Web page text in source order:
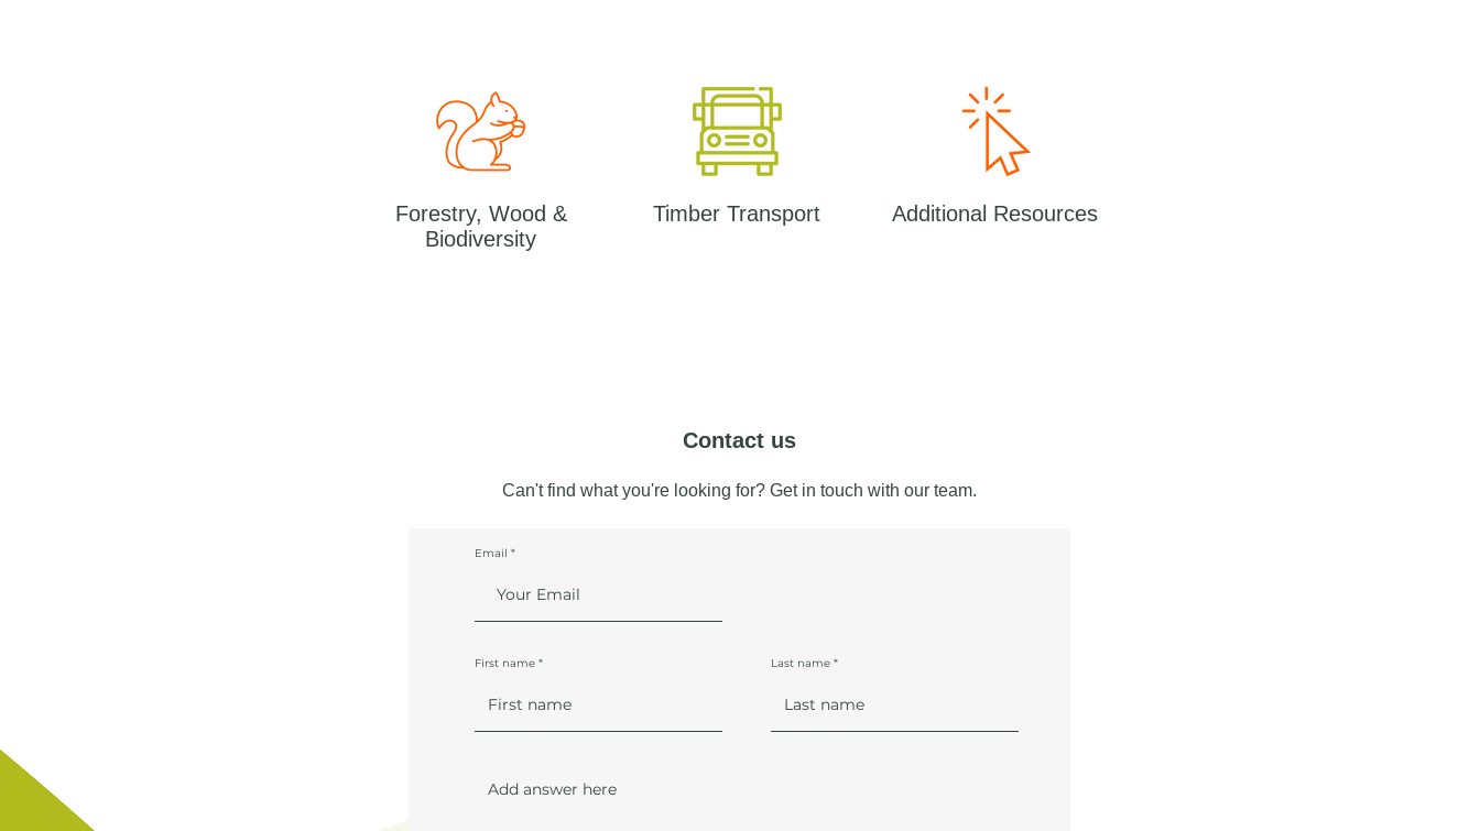
Forestry, Wood &
Biodiversity
Timber Transport Additional Resources
Contact us
Can't find what you're looking for? Get in touch with our team.
Email
First name Last name